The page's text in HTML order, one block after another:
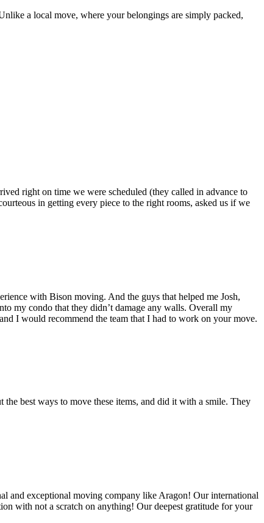
a local move, where your belongings are simply packed,
right on time we were scheduled (they called in advance to
in getting every piece to the right rooms, asked us if we
with Bison moving. And the guys that helped me Josh,
my condo that they didn’t damage any walls. Overall my
I would recommend the team that I had to work on your move.
best ways to move these items, and did it with a smile. They
and exceptional moving company like Aragon! Our international
with not a scratch on anything! Our deepest gratitude for your